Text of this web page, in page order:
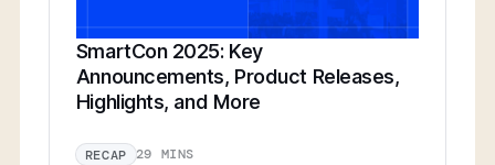
SmartCon 2025: Key
Announcements, Product Releases,
Highlights, and More
RECAP 29 MINS